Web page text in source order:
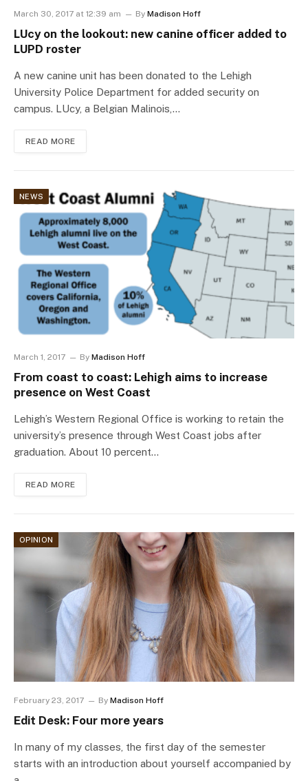
March 30, 2017 at 12:39 am By Madison Hoff
LUcy on the lookout: new canine officer added to
LUPD roster
A new canine unit has been donated to the Lehigh
University Police Department for added security on
campus. LUcy, a Belgian Malinois,…
READ MORE
NEWS
March 1, 2017 By Madison Hoff
From coast to coast: Lehigh aims to increase
presence on West Coast
Lehigh’s Western Regional Office is working to retain the
university’s presence through West Coast jobs after
graduation. About 10 percent…
READ MORE
OPINION
February 23, 2017 By Madison Hoff
Edit Desk: Four more years
In many of my classes, the first day of the semester
starts with an introduction about yourself accompanied by